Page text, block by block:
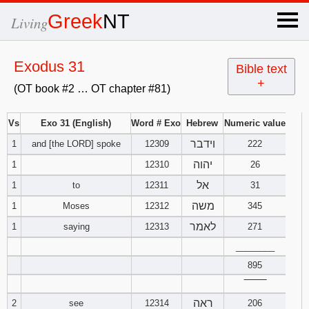
LivingGreekNT ×
Exodus 31
(OT book #2 … OT chapter #81)
Bible text
+
x
OT Hebrew
Explanation
Genesis
2
7 8 9
Exodus
5
2
Numbers
Vs Exo 31 (English) Word # Exo Hebrew
Numeric value
1
and [the LORD] spoke 12309 וידבר
222
1
12310 יהוה
26
1
to 12311 אל
31
1
Moses 12312 משה
345
1
saying 12313 לאמר
271
895
2
see 12314 ראה
206